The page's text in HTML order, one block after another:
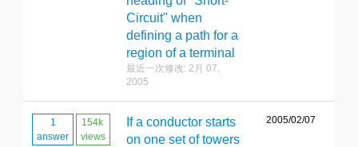
Circuit" when
defining a path for a
region of a terminal
最近一次修改: 2月 07,
2005
1
answer
154k
views
If a conductor starts
on one set of towers
2005/02/07